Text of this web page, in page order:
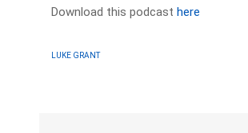
Download this podcasthere
LUKE GRANT